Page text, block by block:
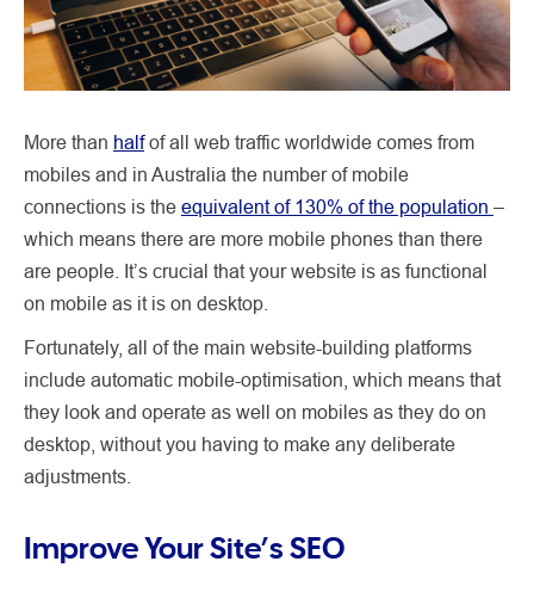
More than halfof all web traffic worldwide comes from
mobiles and in Australia the number of mobile
connections is the equivalent of 130% of the population –
which means there are more mobile phones than there
are people. It’s crucial that your website is as functional
on mobile as it is on desktop.
Fortunately, all of the main website-building platforms
include automatic mobile-optimisation, which means that
they look and operate as well on mobiles as they do on
desktop, without you having to make any deliberate
adjustments.
Improve Your Site’s SEO